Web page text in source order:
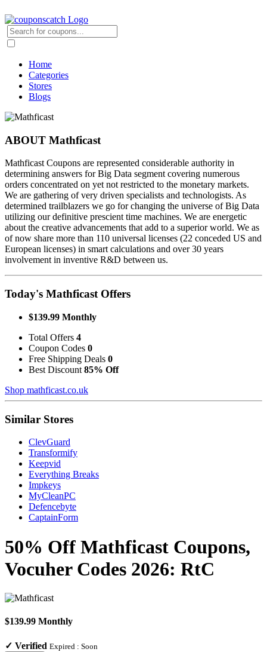
Home
Categories
Stores
Blogs
ABOUT Mathficast
Mathficast Coupons are represented considerable authority in
determining answers for Big Data segment covering numerous
orders concentrated on yet not restricted to the monetary markets.
We are gathering of very driven specialists and technologists. As
determined trailblazers we go for changing the universe of Big Data
utilizing our definitive prescient time machines. We are energetic
about the creative advancements that add to a superior world. We as
of now share more than 110 universal licenses (22 conceded US and
European licenses) in smart calculations and over 30 years
involvement in inventive R&D between us.
Today's Mathficast Offers
$139.99 Monthly
Total Offers 4
Coupon Codes 0
Free Shipping Deals 0
Best Discount 85% Off
Shop mathficast.co.uk
Similar Stores
ClevGuard
Transformify
Keepvid
Everything Breaks
Impkeys
MyCleanPC
Defencebyte
CaptainForm
50% Off Mathficast Coupons,
Vocuher Codes 2026: RtC
$139.99 Monthly
✓ Verified Expired : Soon